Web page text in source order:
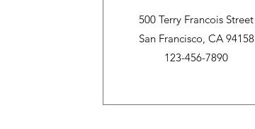
500 Terry Francois Street
San Francisco, CA 94158
123-456-7890